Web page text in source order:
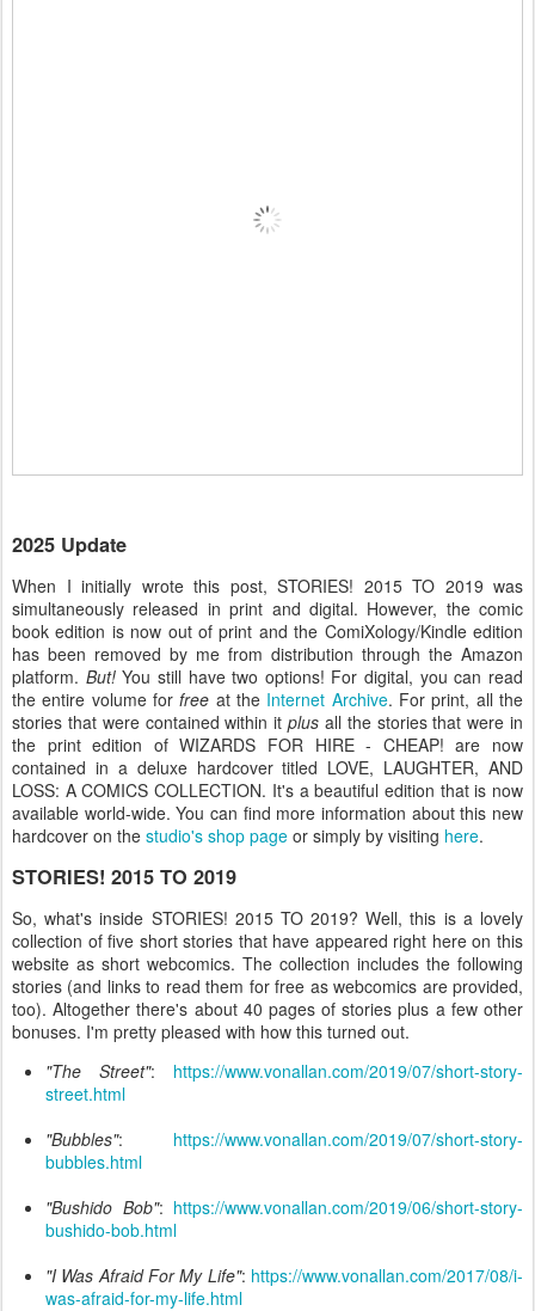
2025 Update
When I initially wrote this post, STORIES! 2015 TO 2019 was
simultaneously released in print and digital. However, the comic
book edition is now out of print and the ComiXology/Kindle edition
has been removed by me from distribution through the Amazon
platform. But!You still have two options! For digital, you can read
the entire volume forfree at the Internet Archive. For print, all the
stories that were contained within it plus all the stories that were in
the print edition of WIZARDS FOR HIRE - CHEAP! are now
contained in a deluxe hardcover titled LOVE, LAUGHTER, AND
LOSS: A COMICS COLLECTION. It's a beautiful edition that is now
available world-wide. You can find more information about this new
hardcover on the studio's shop page or simply by visiting here.
STORIES! 2015 TO 2019
So, what's inside STORIES! 2015 TO 2019? Well, this is a lovely
collection of five short stories that have appeared right here on this
website as short webcomics. The collection includes the following
stories (and links to read them for free as webcomics are provided,
too). Altogether there's about 40 pages of stories plus a few other
bonuses. I'm pretty pleased with how this turned out.
"The Street": https://www.vonallan.com/2019/07/short-story-
street.html
"Bubbles": https://www.vonallan.com/2019/07/short-story-
bubbles.html
"Bushido Bob": https://www.vonallan.com/2019/06/short-story-
bushido-bob.html
"I Was Afraid For My Life": https://www.vonallan.com/2017/08/i-
was-afraid-for-my-life.html